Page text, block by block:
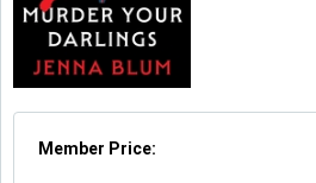
Member Price: